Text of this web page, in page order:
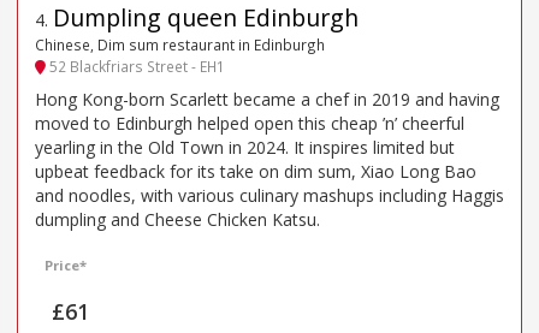
4. Dumpling queen Edinburgh
Chinese, Dim sum restaurant in Edinburgh
52 Blackfriars Street - EH1
Hong Kong-born Scarlett became a chef in 2019 and having
moved to Edinburgh helped open this cheap ’n’ cheerful
yearling in the Old Town in 2024. It inspires limited but
upbeat feedback for its take on dim sum, Xiao Long Bao
and noodles, with various culinary mashups including Haggis
dumpling and Cheese Chicken Katsu.
Price*
£61